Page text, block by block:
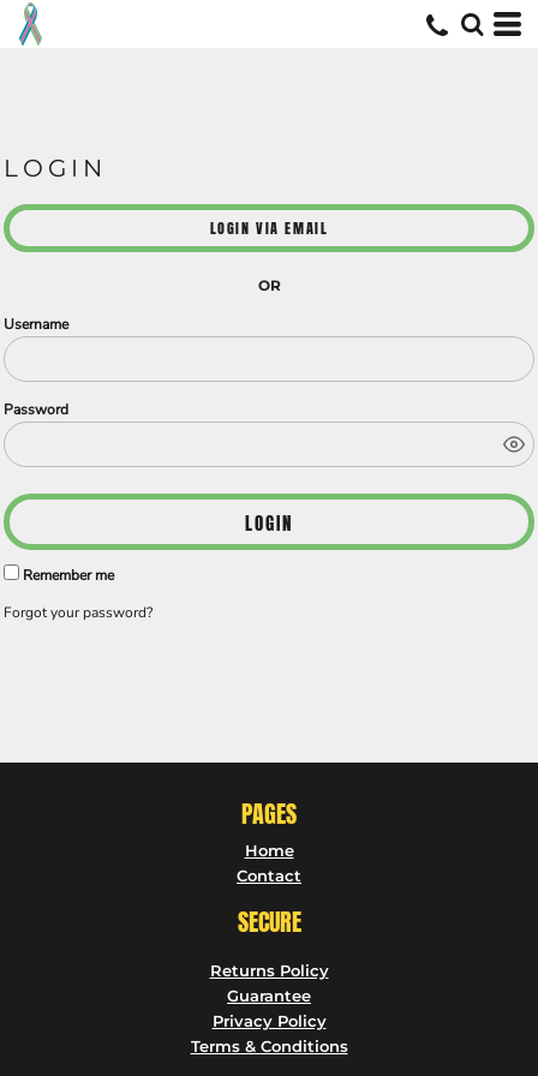
LOGIN
LOGIN VIA EMAIL
OR
Username
Password
LOGIN
Remember me
Forgot your password?
PAGES
Home
Contact
SECURE
Returns Policy
Guarantee
Privacy Policy
Terms & Conditions